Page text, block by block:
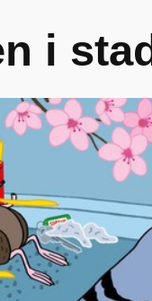
i